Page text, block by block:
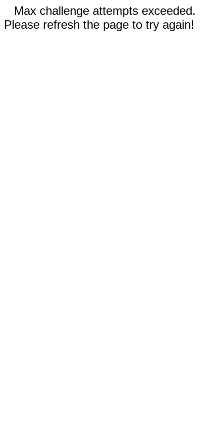
Max challenge attempts exceeded.
Please refresh the page to try again!